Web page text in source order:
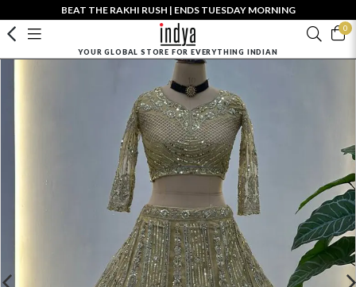
BEAT THE RAKHI RUSH | ENDS TUESDAY MORNING
0
YOUR GLOBAL STORE FOR EVERYTHING INDIAN